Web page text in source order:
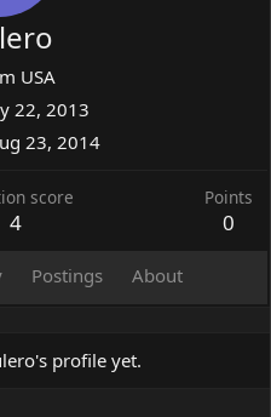
USA
22, 2013
23, 2014
score
4
Points
0
Postings About
profile yet.